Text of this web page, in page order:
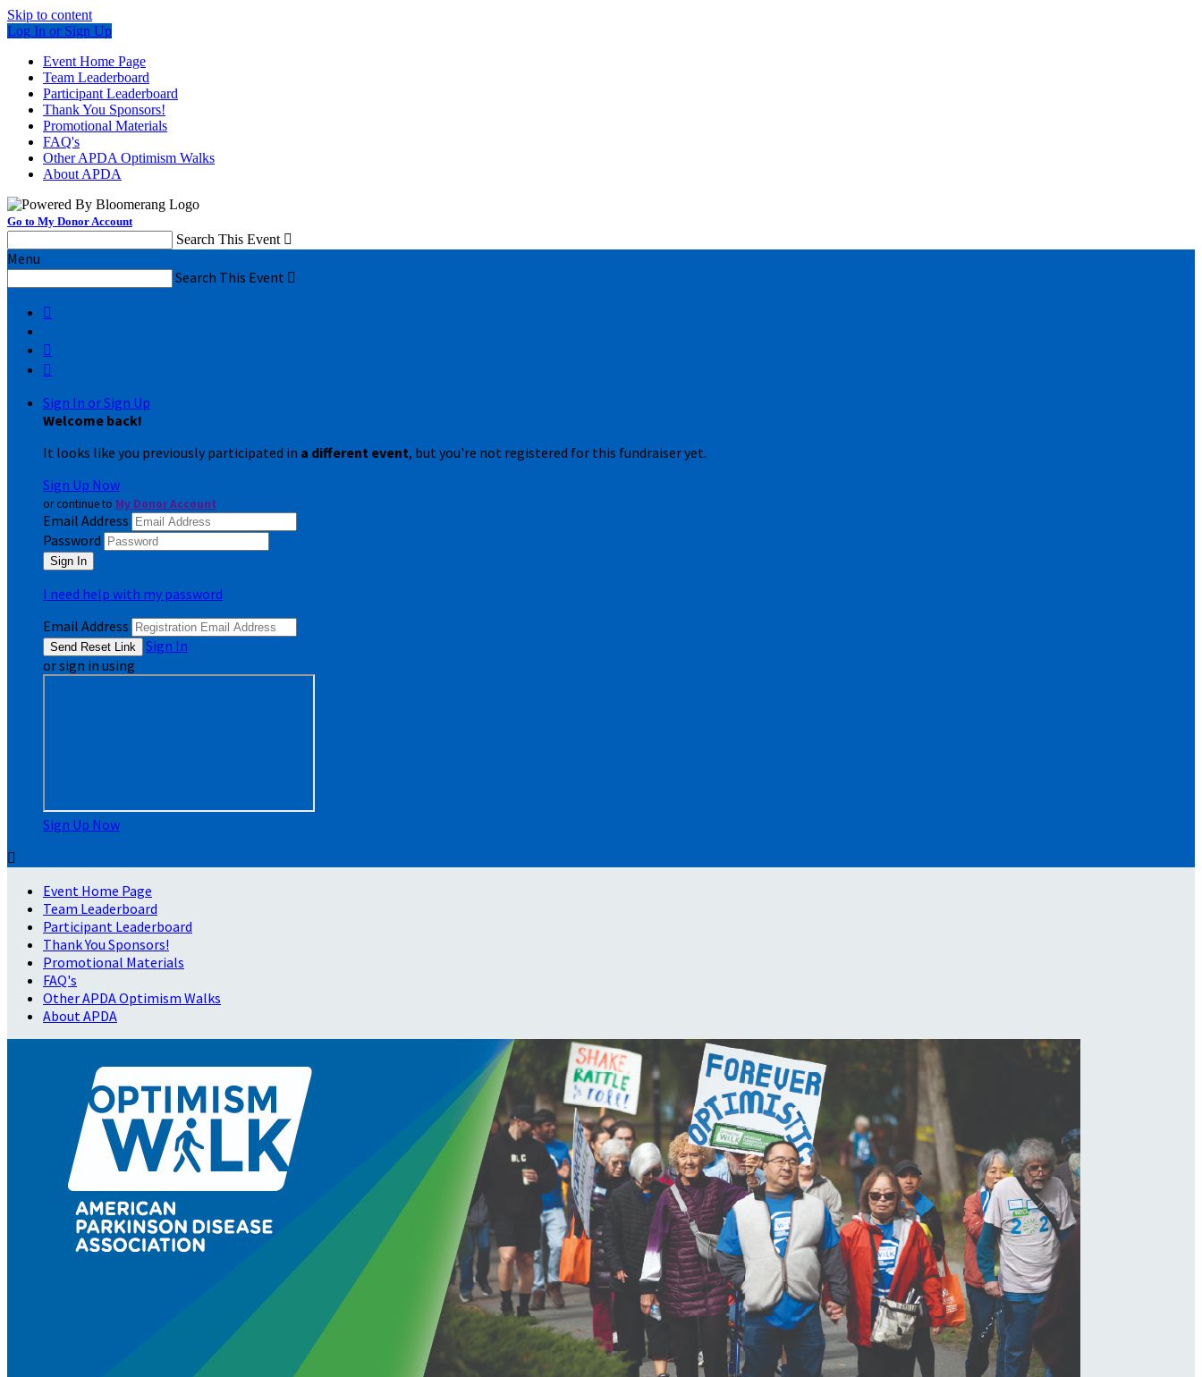
Skip to content
Log In or Sign Up
Event Home Page
Team Leaderboard
Participant Leaderboard
Thank You Sponsors!
Promotional Materials
FAQ's
Other APDA Optimism Walks
About APDA
Go to My Donor Account
Search This Event 
Menu
Search This Event 



Sign In or Sign Up
Welcome back!
It looks like you previously participated in a different event, but you're not registered for this fundraiser yet.
Sign Up Now
or continue to My Donor Account
Email Address
Password
I need help with my password
Email Address
Sign In
or sign in using
Sign Up Now

Event Home Page
Team Leaderboard
Participant Leaderboard
Thank You Sponsors!
Promotional Materials
FAQ's
Other APDA Optimism Walks
About APDA